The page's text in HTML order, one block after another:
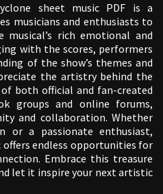
sheet music PDF is a
musicians and enthusiasts to
rich emotional and
with the scores, performers
of the show’s themes and
the artistry behind the
both official and fan-created
groups and online forums,
and collaboration. Whether
or a passionate enthusiast,
endless opportunities for
Embrace this treasure
let it inspire your next artistic